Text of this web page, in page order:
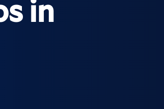
in